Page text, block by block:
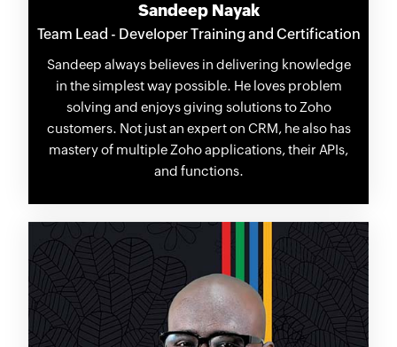
Sandeep Nayak
Team Lead - Developer Training and Certification
Sandeep always believes in delivering knowledge
in the simplest way possible. He loves problem
solving and enjoys giving solutions to Zoho
customers. Not just an expert on CRM, he also has
mastery of multiple Zoho applications, their APIs,
and functions.